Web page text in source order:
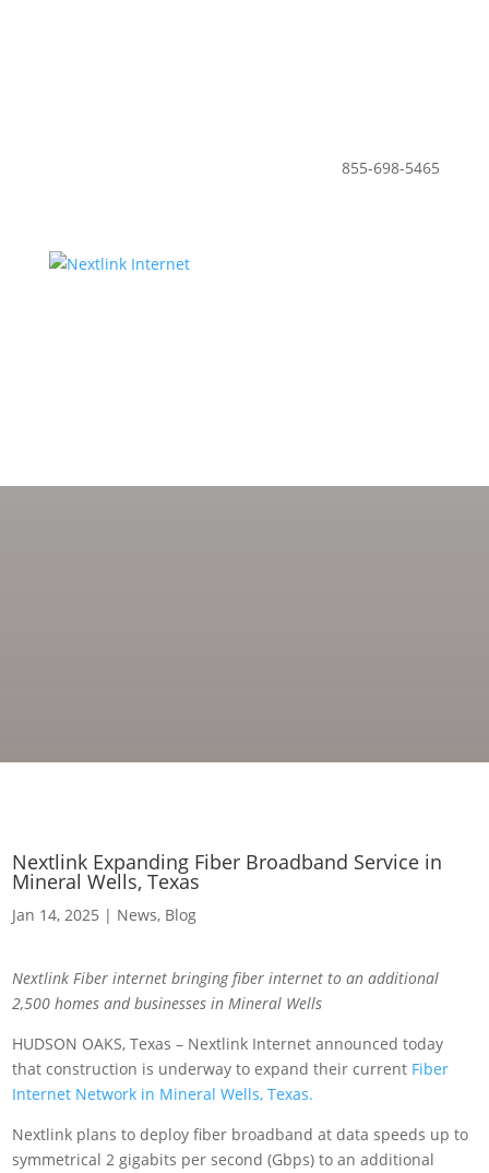
855-698-5465
Nextlink Expanding Fiber Broadband Service in
Mineral Wells, Texas
Jan 14, 2025 | News, Blog
Nextlink Fiber internet bringing fiber internet to an additional
2,500 homes and businesses in Mineral Wells
HUDSON OAKS, Texas – Nextlink Internet announced today
that construction is underway to expand their current Fiber
Internet Network in Mineral Wells, Texas.
Nextlink plans to deploy fiber broadband at data speeds up to
symmetrical 2 gigabits per second (Gbps) to an additional